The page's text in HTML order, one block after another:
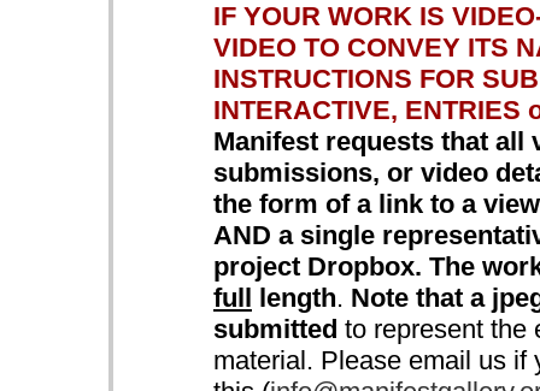
IF YOUR WORK IS
VIDEO TO CONVEY ITS
INSTRUCTIONS FOR
INTERACTIVE, ENTRIES
Manifest requests that all
submissions, or video
the form of a link to a
AND a single
project Dropbox. The
full length. Note that a
submitted to represent the
material. Please email us if